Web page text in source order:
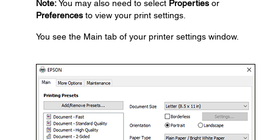
Note:You may also need to select Properties or
Preferences to view your print settings.
You see the Main tab of your printer settings window.